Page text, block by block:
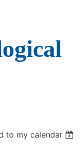
to my calendar